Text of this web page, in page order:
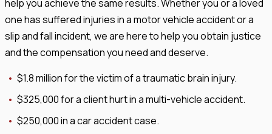
help you achieve the same results. Whether you or a loved
one has suffered injuries in a motor vehicle accident or a
slip and fall incident, we are here to help you obtain justice
and the compensation you need and deserve.
$1.8 million for the victim of a traumatic brain injury.
$325,000 for a client hurt in a multi-vehicle accident.
$250,000 in a car accident case.